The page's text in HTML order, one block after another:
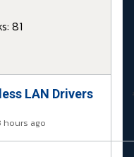
81
LAN Drivers
hours ago